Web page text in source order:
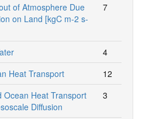
of Atmosphere Due
on Land [kgC m-2 s-
7
4
Heat Transport
12
Ocean Heat Transport
Diffusion
3